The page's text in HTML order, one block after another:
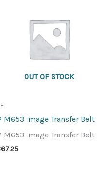
OUT OF STOCK
M653 Image Transfer Belt
M653 Image Transfer Belt